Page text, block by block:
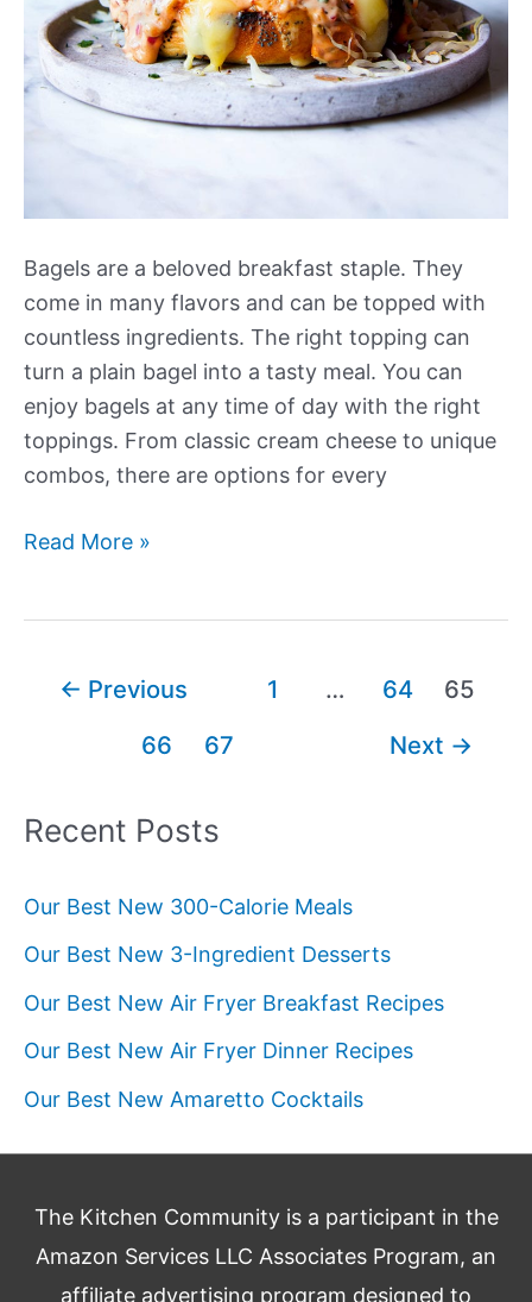
Bagels are a beloved breakfast staple. They
come in many flavors and can be topped with
countless ingredients. The right topping can
turn a plain bagel into a tasty meal. You can
enjoy bagels at any time of day with the right
toppings. From classic cream cheese to unique
combos, there are options for every
More
Read More »
Post← Previous 1 … 64
65
66
67 Next →
Recent Posts
Our Best New 300-Calorie Meals
Our Best New 3-Ingredient Desserts
Our Best New Air Fryer Breakfast Recipes
Our Best New Air Fryer Dinner Recipes
Our Best New Amaretto Cocktails
The Kitchen Community is a participant in the
Amazon Services LLC Associates Program, an
affiliate advertising program designed to